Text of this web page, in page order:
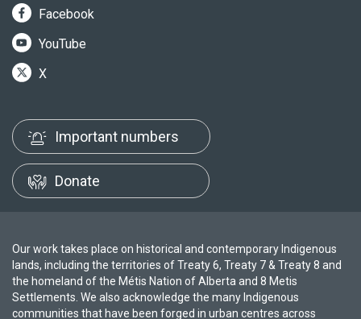
Facebook
YouTube
X
Important numbers
Donate
Our work takes place on historical and contemporary Indigenous
lands, including the territories of Treaty 6, Treaty 7 & Treaty 8 and
the homeland of the Métis Nation of Alberta and 8 Metis
Settlements. We also acknowledge the many Indigenous
communities that have been forged in urban centres across